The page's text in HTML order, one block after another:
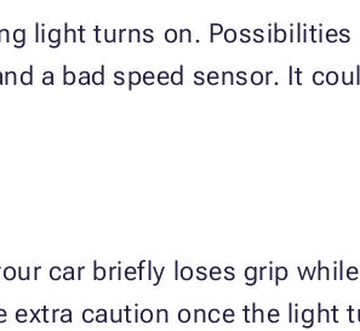
light turns on.
a bad speed sensor. It
car briefly loses grip
extra caution once the light